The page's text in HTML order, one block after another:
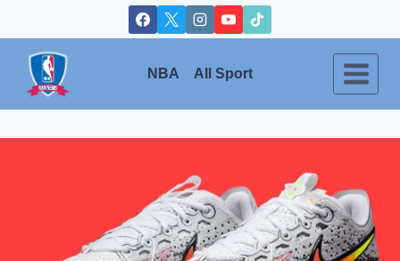
to
content
NBA All Sport